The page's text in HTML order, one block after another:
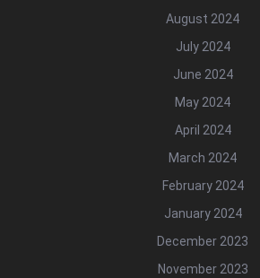
August 2024
July 2024
June 2024
May 2024
April 2024
March 2024
February 2024
January 2024
December 2023
November 2023